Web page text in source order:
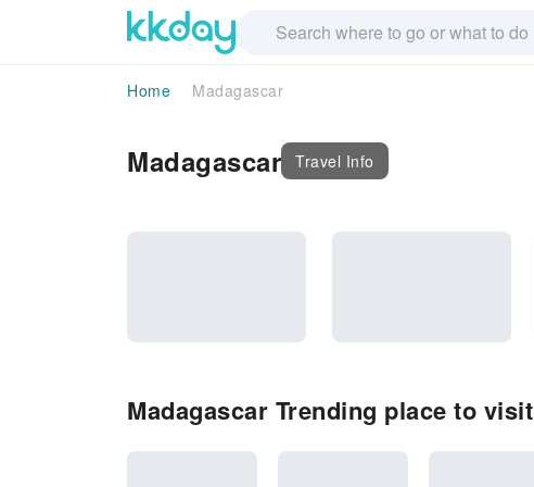
Home Madagascar
Madagascar Travel Info
Madagascar Trending place to visit